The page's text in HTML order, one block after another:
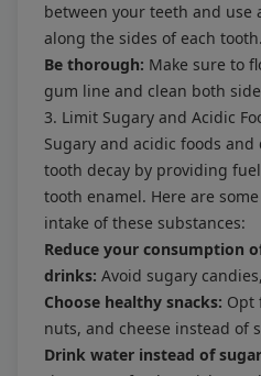
between your teeth and use
along the sides of each tooth.
Be thorough: Make sure to
gum line and clean both
3. Limit Sugary and Acidic
Sugary and acidic foods
tooth decay by providing
tooth enamel. Here are
intake of these substances:
Reduce your consumption
drinks: Avoid sugary
Choose healthy snacks: Opt
nuts, and cheese instead of
Drink water instead of